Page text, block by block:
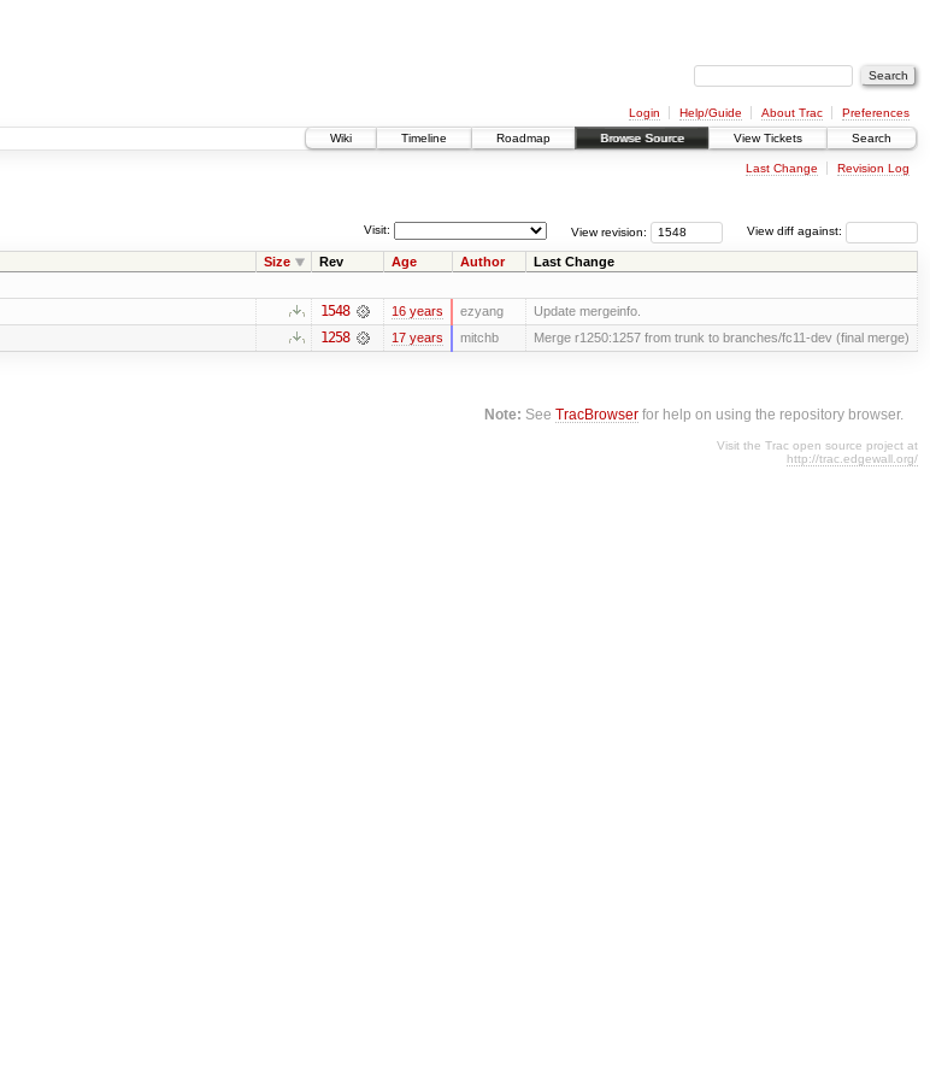
Login Help/Guide About Trac
Preferences
Wiki
Timeline Roadmap Browse Source View Tickets Search
Last Change Revision Log
View diff against:
View revision:
Visit:
Size Rev Age Author Last Change
1548 16 years ezyang Update mergeinfo.
1258 17 years mitchb Merge r1250:1257 from trunk to branches/fc11-dev (final merge)
Note: SeeTracBrowser for help on using the repository browser.
Visit the Trac open source project at
http://trac.edgewall.org/